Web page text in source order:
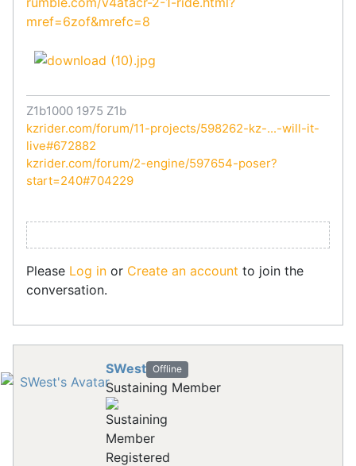
mref=6zof&mrefc=8
Z1b1000 1975 Z1b
kzrider.com/forum/11-projects/598262-kz-...-will-it-
live#672882
kzrider.com/forum/2-engine/597654-poser?
start=240#704229
Please Log in or Create an account to join the
conversation.
SWest Offline
Sustaining Member
Registered